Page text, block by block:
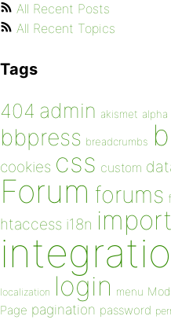
All Recent Posts
All Recent Topics
Tags
404 admin akismet alpha
bbpress breadcrumbs
cookies css custom
Forum forums
htaccess i18n import
localization login menu
Page pagination password